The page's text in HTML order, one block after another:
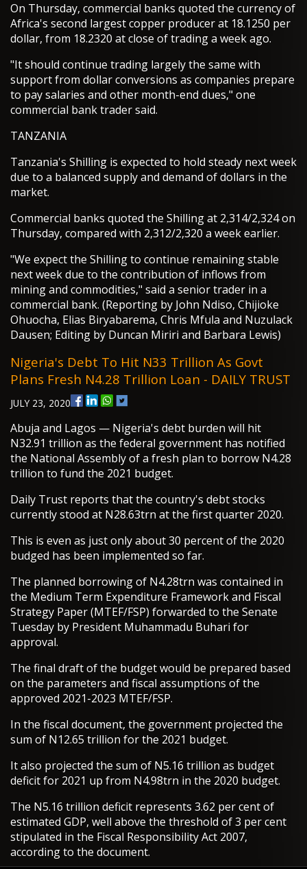
On Thursday, commercial banks quoted the currency of
Africa's second largest copper producer at 18.1250 per
dollar, from 18.2320 at close of trading a week ago.
"It should continue trading largely the same with
support from dollar conversions as companies prepare
to pay salaries and other month-end dues," one
commercial bank trader said.
TANZANIA
Tanzania's Shilling is expected to hold steady next week
due to a balanced supply and demand of dollars in the
market.
Commercial banks quoted the Shilling at 2,314/2,324 on
Thursday, compared with 2,312/2,320 a week earlier.
"We expect the Shilling to continue remaining stable
next week due to the contribution of inflows from
mining and commodities," said a senior trader in a
commercial bank. (Reporting by John Ndiso, Chijioke
Ohuocha, Elias Biryabarema, Chris Mfula and Nuzulack
Dausen; Editing by Duncan Miriri and Barbara Lewis)
Nigeria's Debt To Hit N33 Trillion As Govt
Plans Fresh N4.28 Trillion Loan - DAILY TRUST
JULY 23, 2020
Abuja and Lagos — Nigeria's debt burden will hit
N32.91 trillion as the federal government has notified
the National Assembly of a fresh plan to borrow N4.28
trillion to fund the 2021 budget.
Daily Trust reports that the country's debt stocks
currently stood at N28.63trn at the first quarter 2020.
This is even as just only about 30 percent of the 2020
budged has been implemented so far.
The planned borrowing of N4.28trn was contained in
the Medium Term Expenditure Framework and Fiscal
Strategy Paper (MTEF/FSP) forwarded to the Senate
Tuesday by President Muhammadu Buhari for
approval.
The final draft of the budget would be prepared based
on the parameters and fiscal assumptions of the
approved 2021-2023 MTEF/FSP.
In the fiscal document, the government projected the
sum of N12.65 trillion for the 2021 budget.
It also projected the sum of N5.16 trillion as budget
deficit for 2021 up from N4.98trn in the 2020 budget.
The N5.16 trillion deficit represents 3.62 per cent of
estimated GDP, well above the threshold of 3 per cent
stipulated in the Fiscal Responsibility Act 2007,
according to the document.